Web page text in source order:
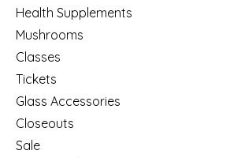
Health Supplements
Mushrooms
Classes
Tickets
Glass Accessories
Closeouts
Sale